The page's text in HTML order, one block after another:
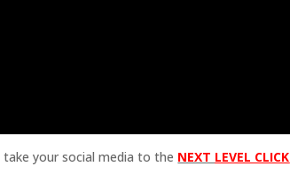
your social media to the NEXT LEVEL CLICK